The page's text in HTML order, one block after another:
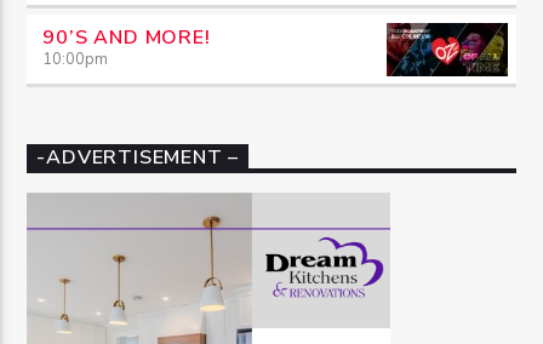
90’S AND MORE!
10:00pm
-ADVERTISEMENT –